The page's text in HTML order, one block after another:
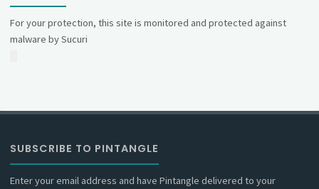
For your protection, this site is monitored and protected against
malware by Sucuri
SUBSCRIBE TO PINTANGLE
Enter your email address and have Pintangle delivered to your